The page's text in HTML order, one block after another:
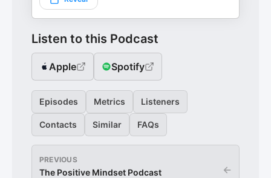
Listen to this Podcast
Apple Spotify
Episodes Metrics Listeners
Contacts Similar FAQs
PREVIOUS
The Positive Mindset Podcast ←